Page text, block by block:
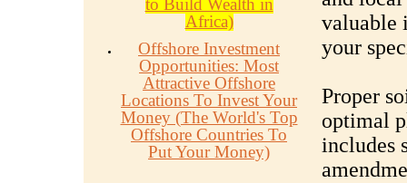
to Build Wealth in
Africa)
Offshore Investment
Opportunities: Most
Attractive Offshore
Locations To Invest Your
Money (The World's Top
Offshore Countries To
Put Your Money)
valuable
your
Proper
optimal
includes